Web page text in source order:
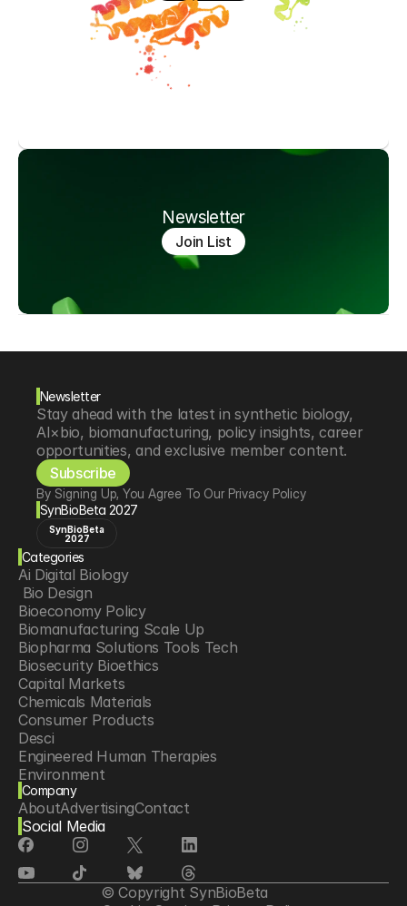
Newsletter
Join List
Newsletter
Stay ahead with the latest in synthetic biology,
AI×bio, biomanufacturing, policy insights, career
opportunities, and exclusive member content.
Subscribe
By Signing Up, You Agree To Our Privacy Policy
SynBioBeta 2027
SynBioBeta
2027
Categories
Ai Digital Biology
Bio Design
Bioeconomy Policy
Biomanufacturing Scale Up
Biopharma Solutions Tools Tech
Biosecurity Bioethics
Capital Markets
Chemicals Materials
Consumer Products
Desci
Engineered Human Therapies
Environment
Food Agriculture
Longevity
Neurotech
Psychedelics
Reading Writing And Editing Dna
Space Exploration
Sponsored Content
Company
AboutAdvertisingContact
Social Media
© Copyright SynBioBeta